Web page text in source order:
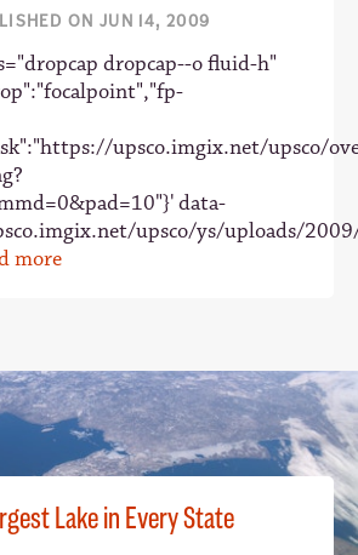
ON JUN 14, 2009
dropcap--o fluid-h"
upsco.imgix.net/upsco/
data-
upsco/ys/uploads/
more
Lake in Every State